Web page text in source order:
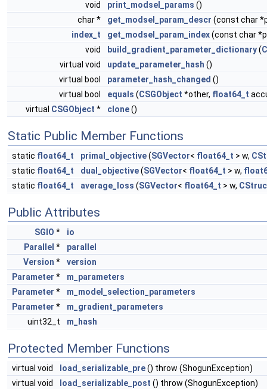
void
print_modsel_params ()
char *
get_modsel_param_descr (const char
index_t
get_modsel_param_index(const char
void
build_gradient_parameter_dictionary(
virtual void
update_parameter_hash ()
virtual bool
parameter_hash_changed ()
virtual bool
equals (CSGObject *other, float64_t
virtual CSGObject * clone()
Static Public Member Functions
static float64_t primal_objective(SGVector< float64_t > w,
static float64_t dual_objective(SGVector< float64_t > w,
static float64_t average_loss (SGVector< float64_t > w,
Public Attributes
SGIO *
io
Parallel *
parallel
Version *
version
Parameter *
m_parameters
Parameter *
m_model_selection_parameters
Parameter *
m_gradient_parameters
uint32_t
m_hash
Protected Member Functions
virtual void load_serializable_pre() throw (ShogunException)
virtual void
load_serializable_post () throw (ShogunException)